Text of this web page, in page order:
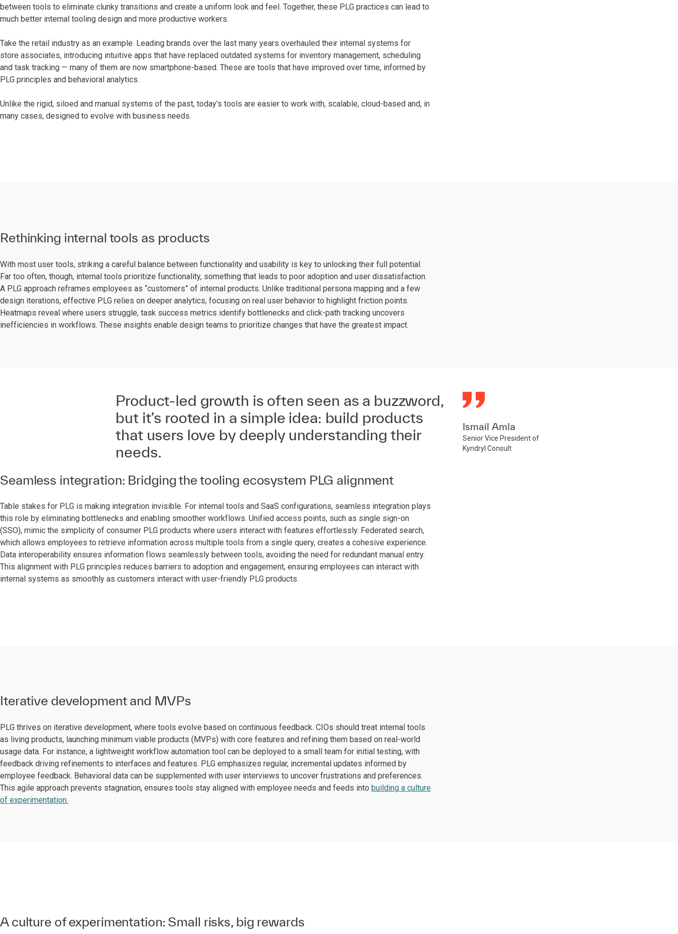
between tools to eliminate clunky transitions and create a uniform look and feel. Together, these PLG practices can lead to
much better internal tooling design and more productive workers.
Take the retail industry as an example. Leading brands over the last many years overhauled their internal systems for
store associates, introducing intuitive apps that have replaced outdated systems for inventory management, scheduling
and task tracking — many of them are now smartphone-based. These are tools that have improved over time, informed by
PLG principles and behavioral analytics.
Unlike the rigid, siloed and manual systems of the past, today’s tools are easier to work with, scalable, cloud-based and, in
many cases, designed to evolve with business needs.
Rethinking internal tools as products
With most user tools, striking a careful balance between functionality and usability is key to unlocking their full potential.
Far too often, though, internal tools prioritize functionality, something that leads to poor adoption and user dissatisfaction.
A PLG approach reframes employees as “customers” of internal products. Unlike traditional persona mapping and a few
design iterations, effective PLG relies on deeper analytics, focusing on real user behavior to highlight friction points.
Heatmaps reveal where users struggle, task success metrics identify bottlenecks and click-path tracking uncovers
inefficiencies in workflows. These insights enable design teams to prioritize changes that have the greatest impact.
Product-led growth is often seen as a buzzword,
but it’s rooted in a simple idea: build products
that users love by deeply understanding their
needs.
Ismail Amla
Senior Vice President of
Kyndryl Consult
Seamless integration: Bridging the tooling ecosystem PLG alignment
Table stakes for PLG is making integration invisible. For internal tools and SaaS configurations, seamless integration plays
this role by eliminating bottlenecks and enabling smoother workflows. Unified access points, such as single sign-on
(SSO), mimic the simplicity of consumer PLG products where users interact with features effortlessly. Federated search,
which allows employees to retrieve information across multiple tools from a single query, creates a cohesive experience.
Data interoperability ensures information flows seamlessly between tools, avoiding the need for redundant manual entry.
This alignment with PLG principles reduces barriers to adoption and engagement, ensuring employees can interact with
internal systems as smoothly as customers interact with user-friendly PLG products.
Iterative development and MVPs
PLG thrives on iterative development, where tools evolve based on continuous feedback. CIOs should treat internal tools
as living products, launching minimum viable products (MVPs) with core features and refining them based on real-world
usage data. For instance, a lightweight workflow automation tool can be deployed to a small team for initial testing, with
feedback driving refinements to interfaces and features. PLG emphasizes regular, incremental updates informed by
employee feedback. Behavioral data can be supplemented with user interviews to uncover frustrations and preferences.
This agile approach prevents stagnation, ensures tools stay aligned with employee needs and feeds into building a culture
of experimentation.
A culture of experimentation: Small risks, big rewards